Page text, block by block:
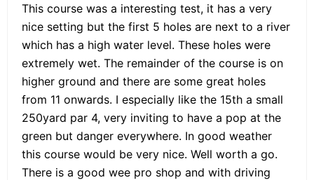
This course was a interesting test, it has a very
nice setting but the first 5 holes are next to a river
which has a high water level. These holes were
extremely wet. The remainder of the course is on
higher ground and there are some great holes
from 11 onwards. I especially like the 15th a small
250yard par 4, very inviting to have a pop at the
green but danger everywhere. In good weather
this course would be very nice. Well worth a go.
There is a good wee pro shop and with driving